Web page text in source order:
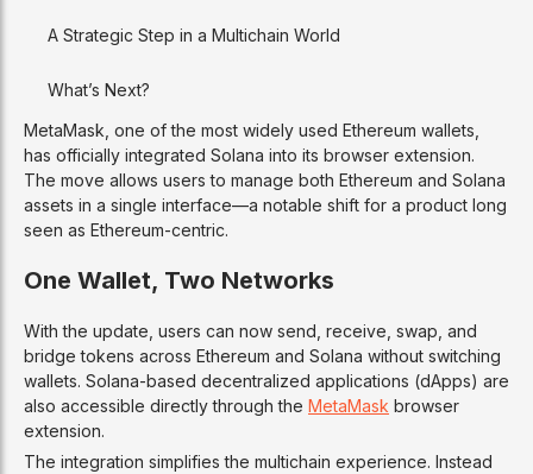
MetaMask, one of the most widely used Ethereum wallets,
has officially integrated Solana into its browser extension.
The move allows users to manage both Ethereum and Solana
assets in a single interface—a notable shift for a product long
seen as Ethereum-centric.
One Wallet, Two Networks
With the update, users can now send, receive, swap, and
bridge tokens across Ethereum and Solana without switching
wallets. Solana-based decentralized applications (dApps) are
also accessible directly through the MetaMask browser
extension.
The integration simplifies the multichain experience. Instead
A Strategic Step in a Multichain World
What’s Next?